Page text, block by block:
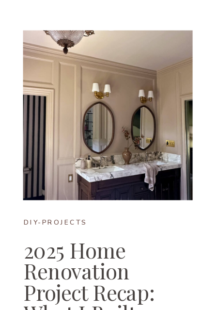
DIY-PROJECTS
2025 Home
Renovation
Project Recap: